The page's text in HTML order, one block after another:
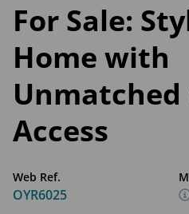
For Sale:
Home with
Access
Web Ref.
OYR6025